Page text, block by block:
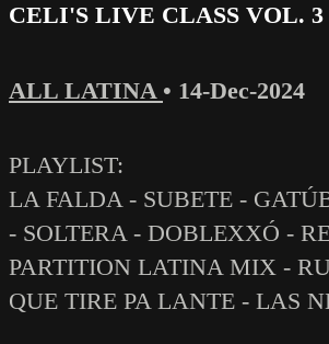
CELI'S LIVE CLASS VOL. 3
ALL LATINA • 14-Dec-2024
PLAYLIST:
LA FALDA - SUBETE -
- SOLTERA - DOBLEXXÓ -
PARTITION LATINA MIX -
QUE TIRE PA LANTE - LAS